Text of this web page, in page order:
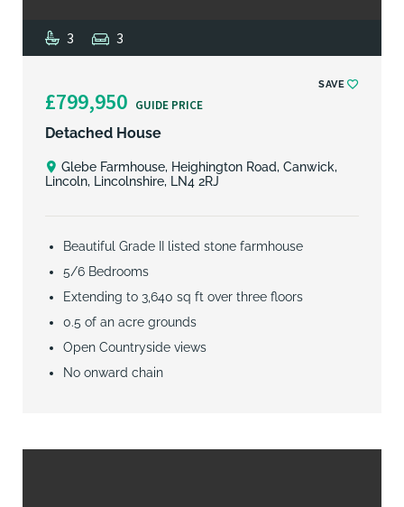
3 3
£799,950 GUIDE PRICE
SAVE
Detached House
Glebe Farmhouse, Heighington Road, Canwick,
Lincoln, Lincolnshire, LN4 2RJ
Beautiful Grade II listed stone farmhouse
5/6 Bedrooms
Extending to 3,640 sq ft over three floors
0.5 of an acre grounds
Open Countryside views
No onward chain